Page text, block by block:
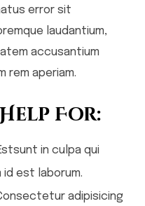
error sit
laudantium,
accusantium
rem aperiam.
For:
in culpa qui
est laborum.
adipisicing